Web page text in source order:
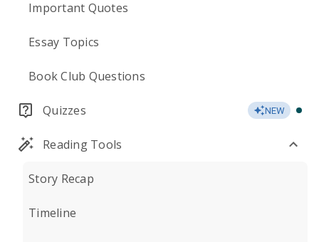
Important Quotes
Essay Topics
Book Club Questions
Quizzes NEW
Reading Tools
Story Recap
Timeline